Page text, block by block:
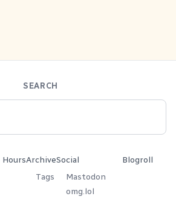
SEARCH
Archive
Tags
Social
Mastodon
omg.lol
Blogroll